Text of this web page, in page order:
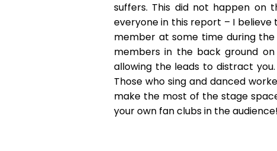
suffers. This did not happen on
everyone in this report – I
member at some time during
members in the back ground
allowing the leads to distract
Those who sing and danced
make the most of the stage
your own fan clubs in the audience!